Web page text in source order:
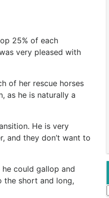
25% of each
very pleased with
of her rescue horses
as he is naturally a
He is very
and they don’t want to
could gallop and
the short and long,